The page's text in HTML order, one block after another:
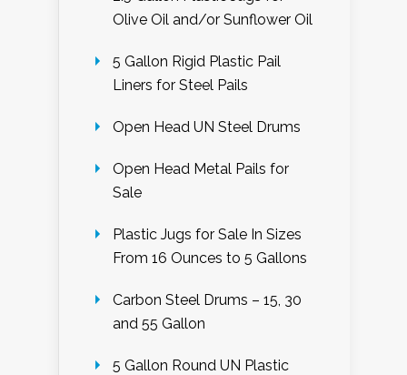
Olive Oil and/or Sunflower Oil
5 Gallon Rigid Plastic Pail
Liners for Steel Pails
Open Head UN Steel Drums
Open Head Metal Pails for
Sale
Plastic Jugs for Sale In Sizes
From 16 Ounces to 5 Gallons
Carbon Steel Drums – 15, 30
and 55 Gallon
5 Gallon Round UN Plastic